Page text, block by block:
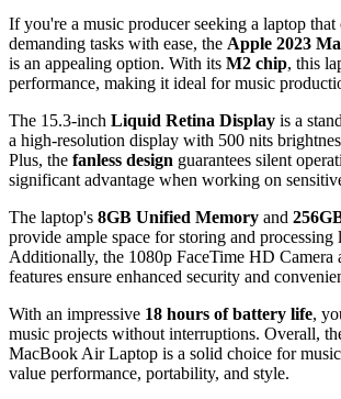
If you're a music producer seeking a laptop that
demanding tasks with ease, the Apple 2023
is an appealing option. With its M2 chip, this
performance, making it ideal for music
The 15.3-inch Liquid Retina Display is a
a high-resolution display with 500 nits
Plus, the fanless design guarantees silent
significant advantage when working on
The laptop's 8GB Unified Memory and
provide ample space for storing and processing
Additionally, the 1080p FaceTime HD Camera
features ensure enhanced security and
With an impressive 18 hours of battery life,
music projects without interruptions. Overall,
MacBook Air Laptop is a solid choice for
value performance, portability, and style.